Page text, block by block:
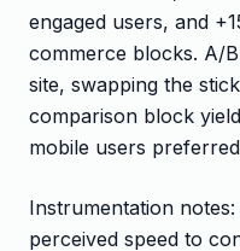
engaged users, and
commerce blocks. A/
site, swapping the
comparison block
mobile users
Instrumentation notes:
perceived speed to